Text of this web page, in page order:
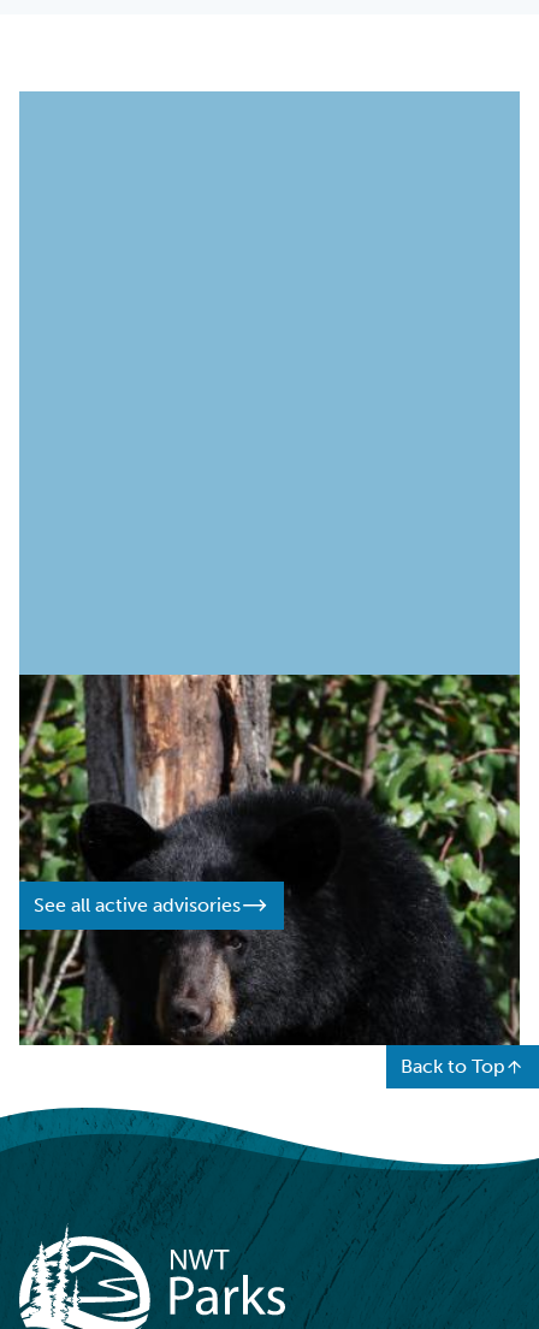
IMPORTANT INFORMATION
Safety advisories
Stay informed and stay safe. Find updates and advisories
on events and travel conditions that may impact your
visit.
See all active advisories
Back to Top